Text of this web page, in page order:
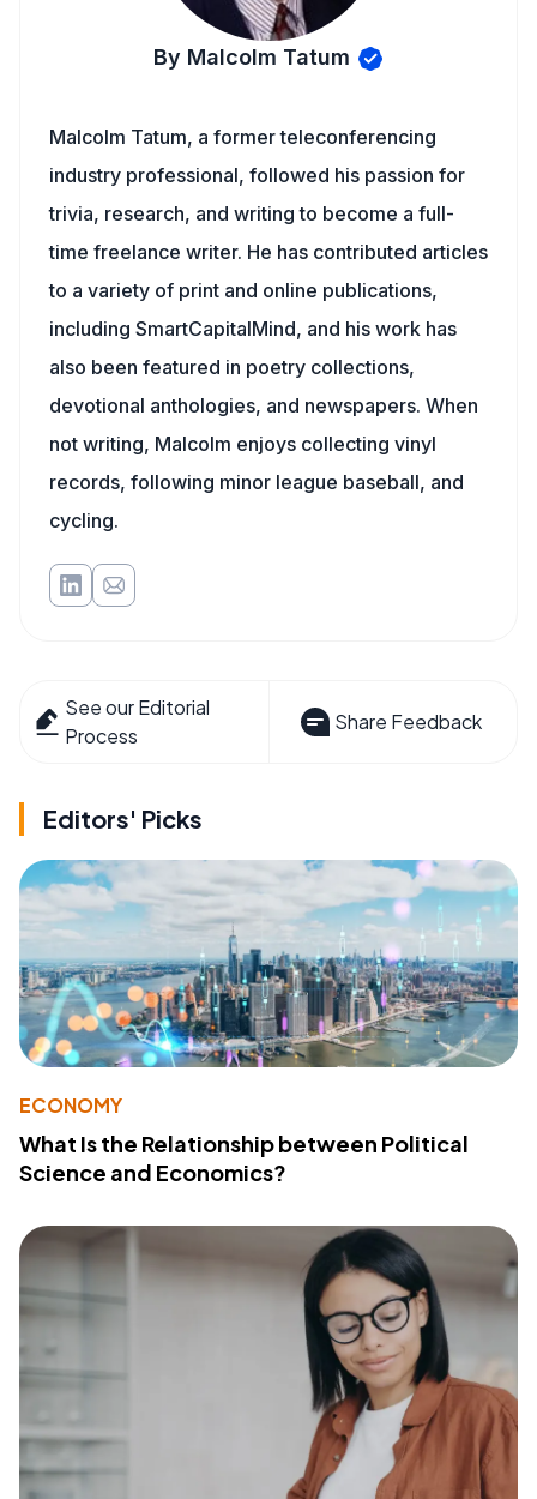
By Malcolm Tatum
Malcolm Tatum, a former teleconferencing
industry professional, followed his passion for
trivia, research, and writing to become a full-
time freelance writer. He has contributed articles
to a variety of print and online publications,
including SmartCapitalMind, and his work has
also been featured in poetry collections,
devotional anthologies, and newspapers. When
not writing, Malcolm enjoys collecting vinyl
records, following minor league baseball, and
cycling.
See our Editorial
Process
Share Feedback
Editors' Picks
ECONOMY
What Is the Relationship between Political
Science and Economics?